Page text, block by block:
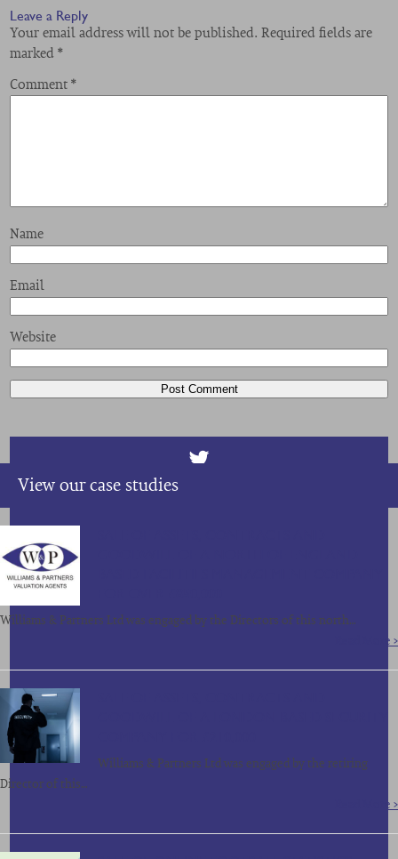
Leave a Reply
Your email address will not be published. Required fields are
marked*
Comment*
Name
Email
Website
View our case studies
Williams & Partners Ltd was engaged by the Directors of this north…
Read More >
Williams & Partners Ltd was engaged by the retiring
Director of this…
Read More >